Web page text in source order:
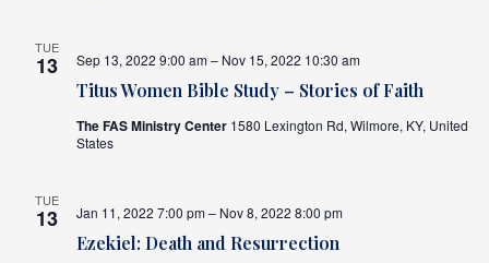
TUE
13
Titus Women Bible Study – Stories of Faith
Sep 13, 2022 9:00 am – Nov 15, 2022 10:30 am
The FAS Ministry Center 1580 Lexington Rd, Wilmore, KY, United
States
TUE
13
Ezekiel: Death and Resurrection
Jan 11, 2022 7:00 pm – Nov 8, 2022 8:00 pm